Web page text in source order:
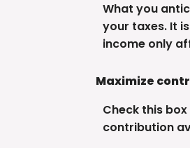
What you
your taxes. It
income only
Maximize
Check this
contribution